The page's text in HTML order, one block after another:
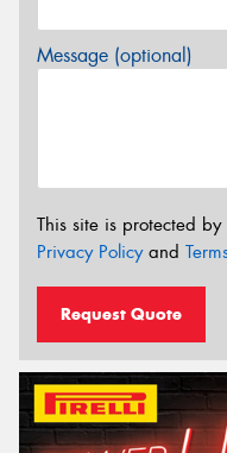
Message (optional)
This site is protected
Privacy Policyand
Request Quote